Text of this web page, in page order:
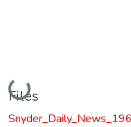
Loading...
Files